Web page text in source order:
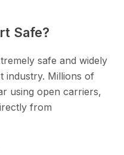
Safe?
safe and widely
industry. Millions of
using open carriers,
from